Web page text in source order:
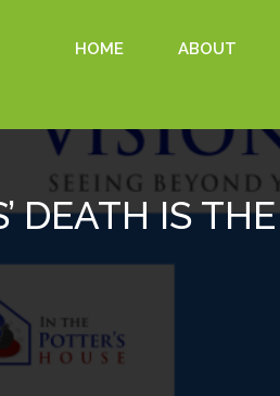
HOME ABOUT
DEATH IS